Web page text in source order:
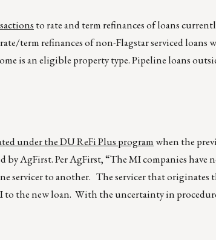
to rate and term refinances of loans
term refinances of non-Flagstar serviced loans
is an eligible property type. Pipeline loans
under the DU ReFi Plus programwhen the
AgFirst. Per AgFirst, “The MI companies have
servicer to another. The servicer that originates
the new loan. With the uncertainty in